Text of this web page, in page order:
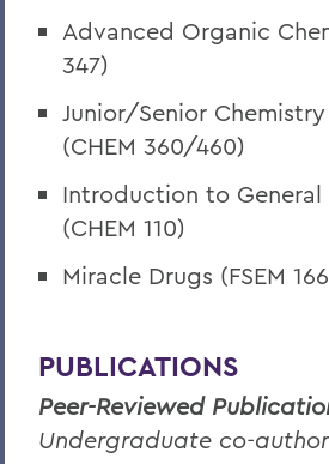
Advanced Organic
347)
Junior/Senior
(CHEM 360/460)
Introduction to General
(CHEM 110)
Miracle Drugs (FSEM
PUBLICATIONS
Peer-Reviewed
Undergraduate co-